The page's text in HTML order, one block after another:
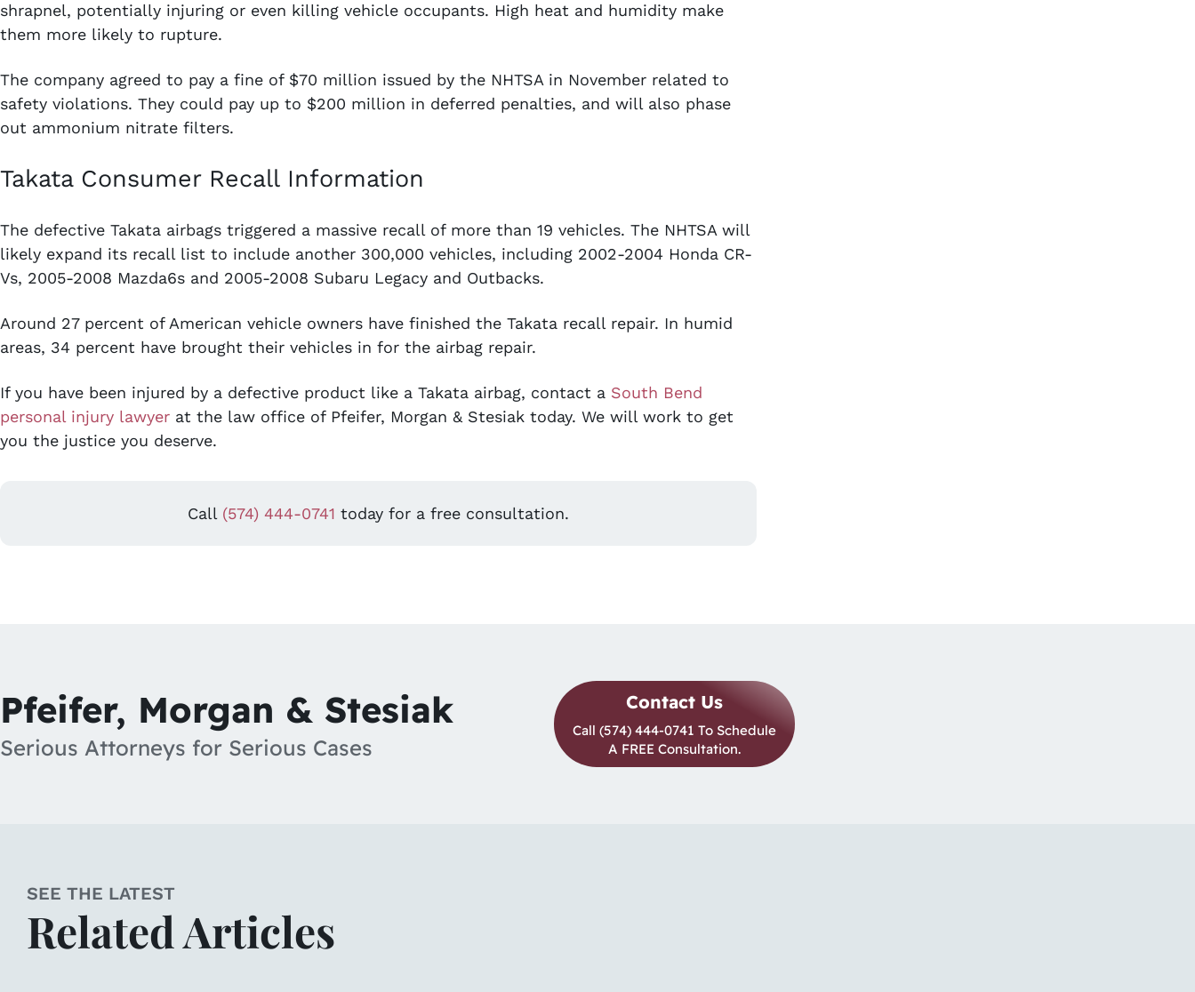
shrapnel, potentially injuring or even killing vehicle occupants. High heat and humidity make
them more likely to rupture.
The company agreed to pay a fine of $70 million issued by the NHTSA in November related to
safety violations. They could pay up to $200 million in deferred penalties, and will also phase
out ammonium nitrate filters.
Takata Consumer Recall Information
The defective Takata airbags triggered a massive recall of more than 19 vehicles. The NHTSA will
likely expand its recall list to include another 300,000 vehicles, including 2002-2004 Honda CR-
Vs, 2005-2008 Mazda6s and 2005-2008 Subaru Legacy and Outbacks.
Around 27 percent of American vehicle owners have finished the Takata recall repair. In humid
areas, 34 percent have brought their vehicles in for the airbag repair.
If you have been injured by a defective product like a Takata airbag, contact a South Bend
personal injury lawyer at the law office of Pfeifer, Morgan & Stesiak today. We will work to get
you the justice you deserve.
Call (574) 444-0741 today for a free consultation.
Pfeifer, Morgan & Stesiak
Serious Attorneys for Serious Cases
Contact Us
Call (574) 444-0741 To Schedule
A FREE Consultation.
SEE THE LATEST
Related Articles